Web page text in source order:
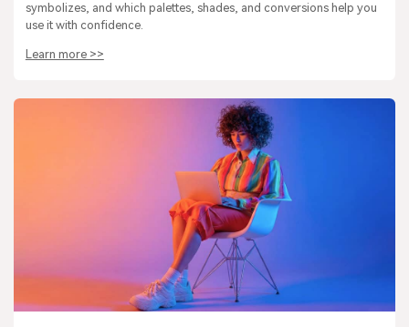
symbolizes, and which palettes, shades, and conversions help you
use it with confidence.
Learn more >>